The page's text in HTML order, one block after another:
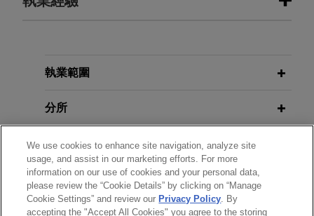
MD Helicopters secures preliminary
critical aircraft parts
Jones Day secured a preliminary injunction on
behalf of MD Helicopters, LLC ("MD"), a leading
manufacturer of commercial, military, law
enforcement, and air-rescue helicopters,
preserving the ordered supply of these critical
執業範圍
分所
學歷
執業與法院資格
見習
We use cookies to enhance site navigation, analyze site
usage, and assist in our marketing efforts. For more
information on our use of cookies and your personal data,
please review the “Cookie Details” by clicking on “Manage
Cookie Settings” and review our Privacy Policy. By
accepting the "Accept All Cookies" you agree to the storing